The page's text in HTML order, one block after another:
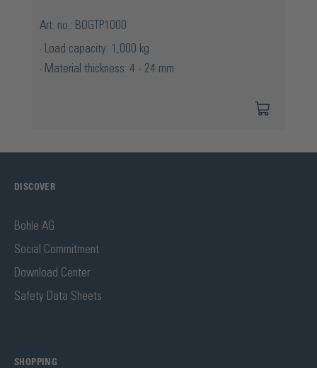
Art. no.: BOGTP1000
Load capacity: 1,000 kg
Material thickness: 4 - 24 mm
DISCOVER
Bohle AG
Social Commitment
Download Center
Safety Data Sheets
SHOPPING